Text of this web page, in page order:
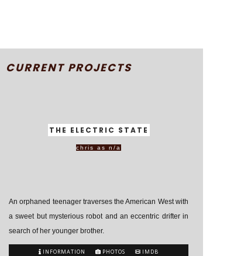
CURRENT PROJECTS
THE ELECTRIC STATE
chris as n/a
An orphaned teenager traverses the American West with
a sweet but mysterious robot and an eccentric drifter in
search of her younger brother.
INFORMATION PHOTOS IMDB